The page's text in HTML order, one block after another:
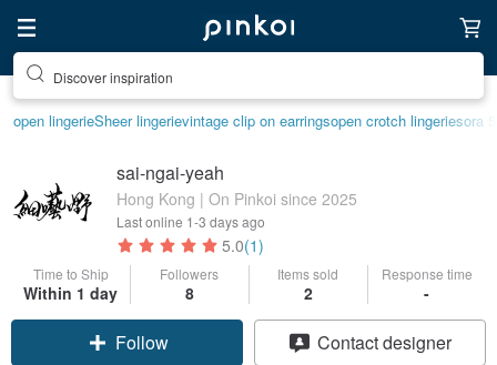
Discover inspiration
open lingerieSheer lingerievintage clip on earringsopen crotch lingeriesora
sai-ngai-yeah
Hong Kong | On Pinkoi since 2025
Last online 1-3 days ago
5.0(1)
Time to Ship
Within 1 day
Followers
8
Items sold
2
Response time
-
Claim coupon
Follow
Contact designer